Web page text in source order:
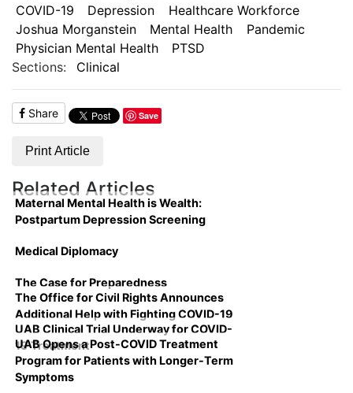
COVID-19
Depression
Healthcare Workforce
Joshua Morganstein
Mental Health
Pandemic
Physician Mental Health
PTSD
Sections:
Clinical
Share Save
Print Article
Related Articles
Maternal Mental Health is Wealth:
Postpartum Depression Screening
Medical Diplomacy
The Case for Preparedness
The Office for Civil Rights Announces
Additional Help with Fighting COVID-19
UAB Clinical Trial Underway for COVID-
19 Treatment
UAB Opens a Post-COVID Treatment
Program for Patients with Longer-Term
Symptoms